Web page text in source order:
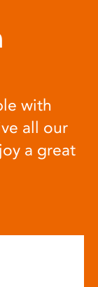
with
all our
a great